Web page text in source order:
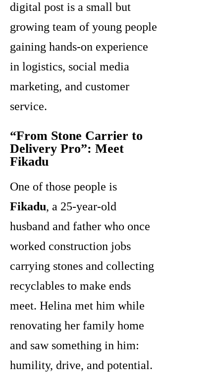
digital post is a small but
growing team of young people
gaining hands-on experience
in logistics, social media
marketing, and customer
service.
“From Stone Carrier to
Delivery Pro”: Meet
Fikadu
One of those people is
Fikadu, a 25-year-old
husband and father who once
worked construction jobs
carrying stones and collecting
recyclables to make ends
meet. Helina met him while
renovating her family home
and saw something in him:
humility, drive, and potential.